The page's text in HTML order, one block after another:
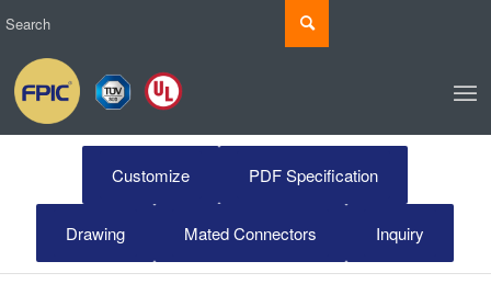
Customize PDF Specification
Drawing Mated Connectors Inquiry